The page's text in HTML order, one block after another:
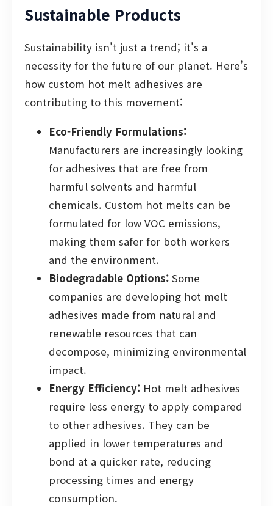
Sustainable Products
Sustainability isn't just a trend; it's a
necessity for the future of our planet. Here’s
how custom hot melt adhesives are
contributing to this movement:
Eco-Friendly Formulations:
Manufacturers are increasingly looking
for adhesives that are free from
harmful solvents and harmful
chemicals. Custom hot melts can be
formulated for low VOC emissions,
making them safer for both workers
and the environment.
Biodegradable Options: Some
companies are developing hot melt
adhesives made from natural and
renewable resources that can
decompose, minimizing environmental
impact.
Energy Efficiency: Hot melt adhesives
require less energy to apply compared
to other adhesives. They can be
applied in lower temperatures and
bond at a quicker rate, reducing
processing times and energy
consumption.